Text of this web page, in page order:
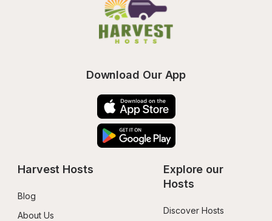
Download Our App
Harvest Hosts
Blog
About Us
Explore our
Hosts
Discover Hosts